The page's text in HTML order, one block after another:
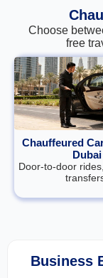
Choose
free
Chauffeured
Dubai
Door‑to‑door
Business